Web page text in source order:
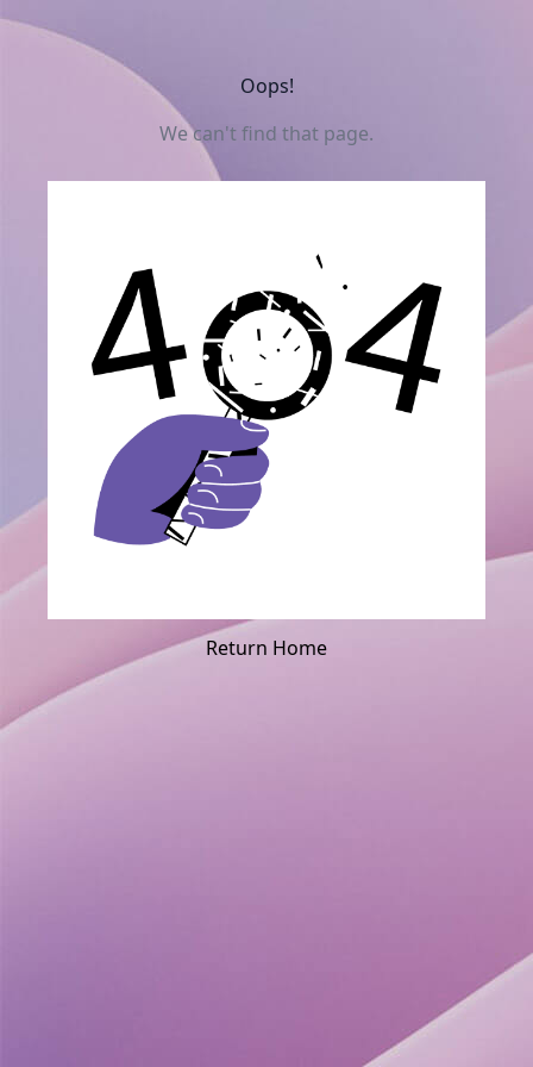
Oops!
We can't find that page.
Return Home